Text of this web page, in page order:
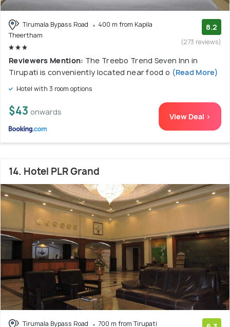
Tirumala Bypass Road
400 m from Kapila
Theertham
8.2
(273 reviews)
Reviewers Mention: The Treebo Trend Seven Inn in
Tirupati is conveniently located near food o (Read More)
Hotel with 3 room options
$43 onwards View Deal >
14. Hotel PLR Grand
Tirumala Bypass Road
700 m from Tirupati